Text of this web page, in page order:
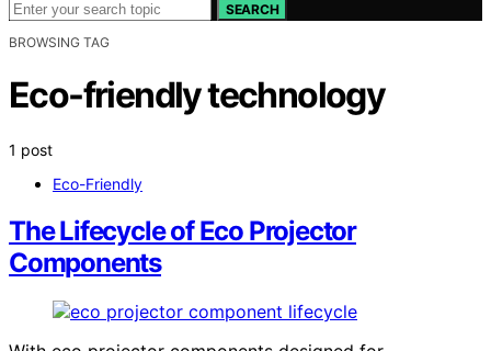
SEARCH
BROWSING TAG
Eco-friendly technology
1 post
Eco-Friendly
The Lifecycle of Eco Projector
Components